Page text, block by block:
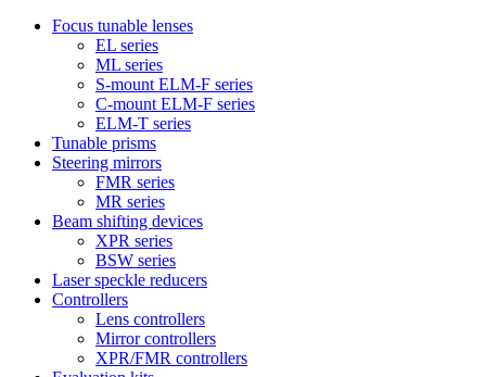
Focus tunable lenses
EL series
ML series
S-mount ELM-F series
C-mount ELM-F series
ELM-T series
Tunable prisms
Steering mirrors
FMR series
MR series
Beam shifting devices
XPR series
BSW series
Laser speckle reducers
Controllers
Lens controllers
Mirror controllers
XPR/FMR controllers